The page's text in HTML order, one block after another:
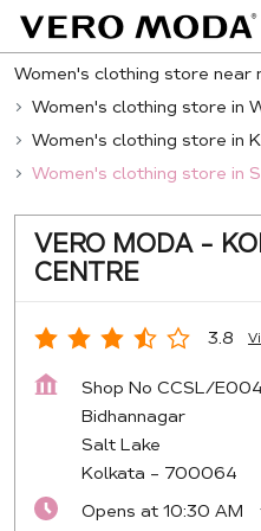
Women's clothing store near
Women's clothing store in
Women's clothing store in
Women's clothing store in
VERO MODA -
CENTRE
3.8
Shop No CCSL/
Bidhannagar
Salt Lake
Kolkata - 700064
Opens at 10:30 AM